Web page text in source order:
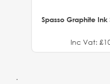
Spasso Graphite Ink
Inc Vat:
.